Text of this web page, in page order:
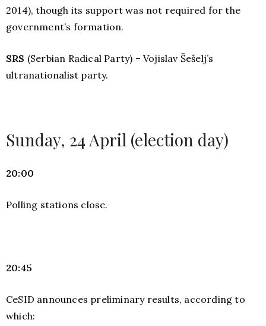
2014), though its support was not required for the
government’s formation.
SRS (Serbian Radical Party) – Vojislav Šešelj’s
ultranationalist party.
Sunday, 24 April (election day)
20:00
Polling stations close.
20:45
CeSID announces preliminary results, according to
which: